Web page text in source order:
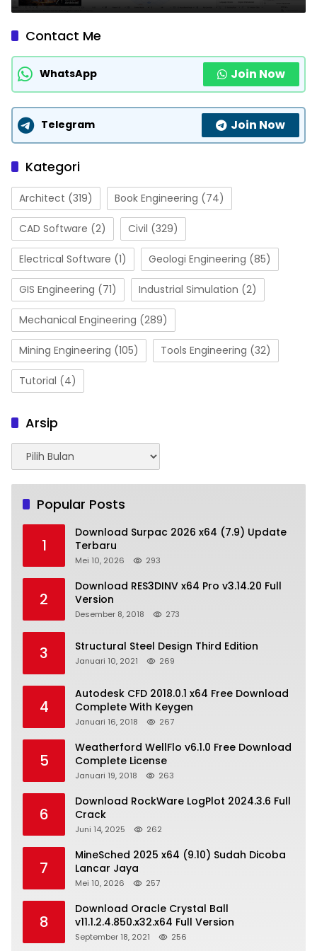
Contact Me
WhatsApp Join Now
Telegram Join Now
Kategori
Architect (319) Book Engineering (74)
CAD Software (2) Civil (329)
Electrical Software (1) Geologi Engineering (85)
GIS Engineering (71) Industrial Simulation (2)
Mechanical Engineering (289)
Mining Engineering (105) Tools Engineering (32)
Tutorial (4)
Arsip
Arsip
Popular Posts
1
Download Surpac 2026 x64 (7.9) Update
Terbaru
Mei 10, 2026 293
2
Download RES3DINV x64 Pro v3.14.20 Full
Version
Desember 8, 2018 273
3 Structural Steel Design Third Edition
Januari 10, 2021 269
4
Autodesk CFD 2018.0.1 x64 Free Download
Complete With Keygen
Januari 16, 2018 267
5
Weatherford WellFlo v6.1.0 Free Download
Complete License
Januari 19, 2018 263
6
Download RockWare LogPlot 2024.3.6 Full
Crack
Juni 14, 2025 262
7
MineSched 2025 x64 (9.10) Sudah Dicoba
Lancar Jaya
Mei 10, 2026 257
8
Download Oracle Crystal Ball
v11.1.2.4.850.x32.x64 Full Version
September 18, 2021 256